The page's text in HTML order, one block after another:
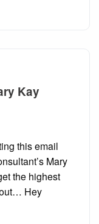
Kay
this email
Mary
the highest
Hey